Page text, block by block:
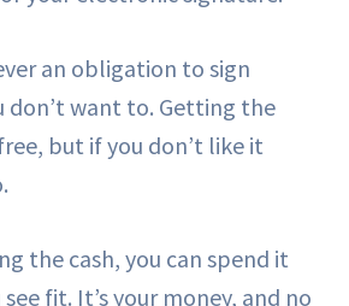
an obligation to sign
don’t want to. Getting the
but if you don’t like it
the cash, you can spend it
fit. It’s your money, and no